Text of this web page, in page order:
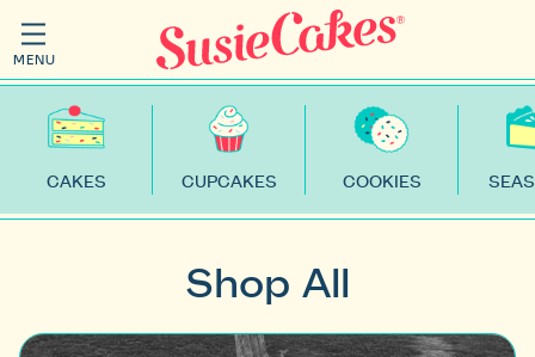
MENU
CAKES CUPCAKES COOKIES
Shop All